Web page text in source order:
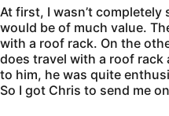
At first, I wasn’t completely
would be of much value.
with a roof rack. On the
does travel with a roof rack
to him, he was quite
So I got Chris to send me